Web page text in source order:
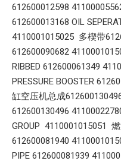
612600012598
612600013168 OIL
4110001015025 多楔带
612600090682
RIBBED 612600061349
PRESSURE BOOSTER
缸空压机总成
612600130496
GROUP 4110001015051
612600081940
PIPE 612600081939